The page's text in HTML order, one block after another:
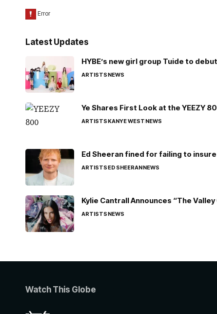
Latest Updates
HYBE’s new girl group Tuide to debut
ARTISTSNEWS
Ye Shares First Look at the YEEZY
ARTISTSKANYE WESTNEWS
Ed Sheeran fined for failing to
ARTISTSED SHEERANNEWS
Kylie Cantrall Announces “The
ARTISTSNEWS
Watch This Globe